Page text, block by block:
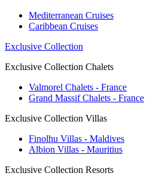
Mediterranean Cruises
Caribbean Cruises
Exclusive Collection
Exclusive Collection Chalets
Valmorel Chalets - France
Grand Massif Chalets - France
Exclusive Collection Villas
Finolhu Villas - Maldives
Albion Villas - Mauritius
Exclusive Collection Resorts